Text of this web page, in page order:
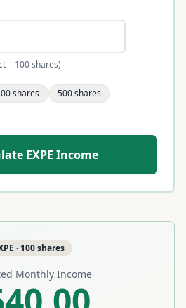
= 100 shares)
shares 500shares
EXPE Income
· 100shares
Monthly Income